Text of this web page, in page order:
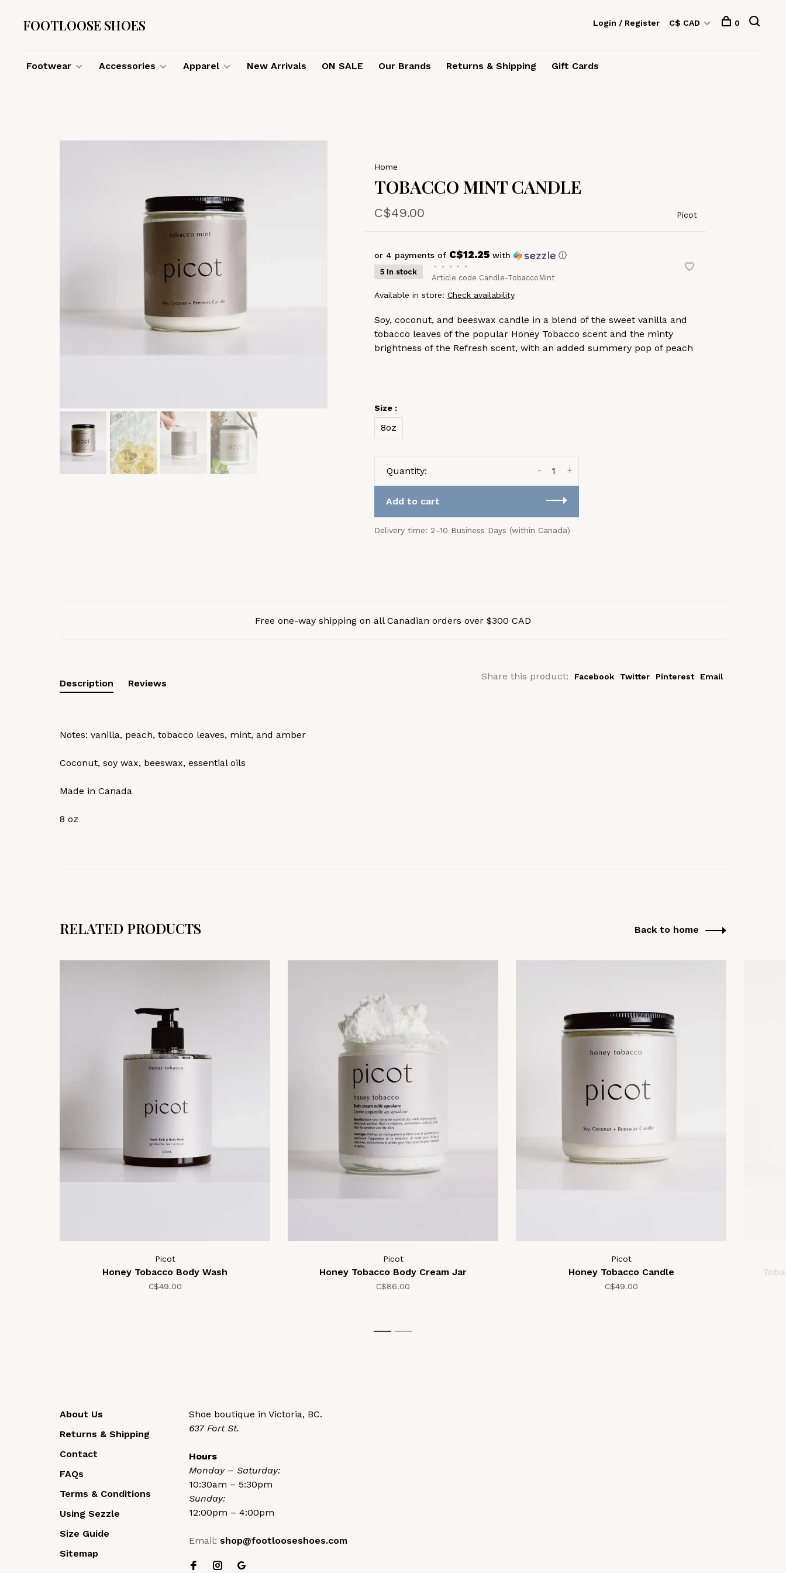
FOOTLOOSE SHOES
Footwear Accessories Apparel New Arrivals ON SALE Our Brands Returns & Shipping Gift Cards
Login / Register C$ CAD 0
Home
TOBACCO MINT CANDLE
C$49.00 Picot
or 4 payments of C$12.25with ⓘ
5 In stock
• • • •
•
Article code Candle-TobaccoMint
Available in store: Check availability
Soy, coconut, and beeswax candle in a blend of the sweet vanilla and
tobacco leaves of the popular Honey Tobacco scent and the minty
brightness of the Refresh scent, with an added summery pop of peach
Size :
8oz
Quantity: +
-
Add to cart
Delivery time: 2–10 Business Days (within Canada)
Free one-way shipping on all Canadian orders over $300 CAD
Share this product: Facebook Twitter Pinterest Email
Description Reviews
Notes: vanilla, peach, tobacco leaves, mint, and amber
Coconut, soy wax, beeswax, essential oils
Made in Canada
8 oz
RELATED PRODUCTS Back to home
Picot
Honey Tobacco Body Wash
C$49.00
Picot
Honey Tobacco Body Cream Jar
C$86.00
Picot
Honey Tobacco Candle
C$49.00
1 2
About Us
Returns & Shipping
Contact
FAQs
Terms & Conditions
Using Sezzle
Size Guide
Sitemap
Shoe boutique in Victoria, BC.
637 Fort St.
Hours
Monday – Saturday:
10:30am – 5:30pm
Sunday:
12:00pm – 4:00pm
Email: shop@footlooseshoes.com